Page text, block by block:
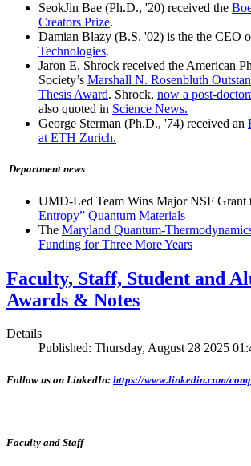
SeokJin Bae (Ph.D., '20) received the
Creators Prize.
Damian Blazy (B.S. '02) is the the CEO
Technologies.
Jaron E. Shrock received the American
Society’s Marshall N. Rosenbluth
Thesis Award. Shrock, now a post-
also quoted in Science News.
George Sterman (Ph.D., '74) received an
at ETH Zurich.
Department news
UMD-Led Team Wins Major NSF Grant
Entropy” Quantum Materials
The Maryland Quantum-
Funding for Three More Years
Faculty, Staff, Student and
Awards & Notes
Details
Published: Thursday, August 28 2025
Follow us on LinkedIn: https://www.linkedin.com/
Faculty and Staff